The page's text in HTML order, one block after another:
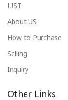
LIST
About US
How to Purchase
Selling
Inquiry
Other Links